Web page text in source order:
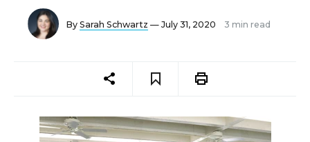
By Sarah Schwartz — July 31, 2020 3 min read